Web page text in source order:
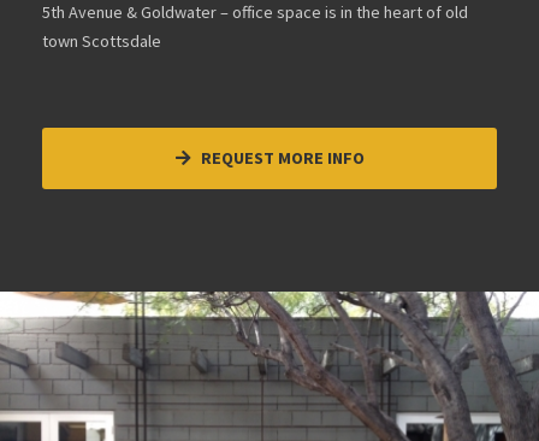
5th Avenue & Goldwater – office space is in the heart of old
town Scottsdale
REQUEST MORE INFO